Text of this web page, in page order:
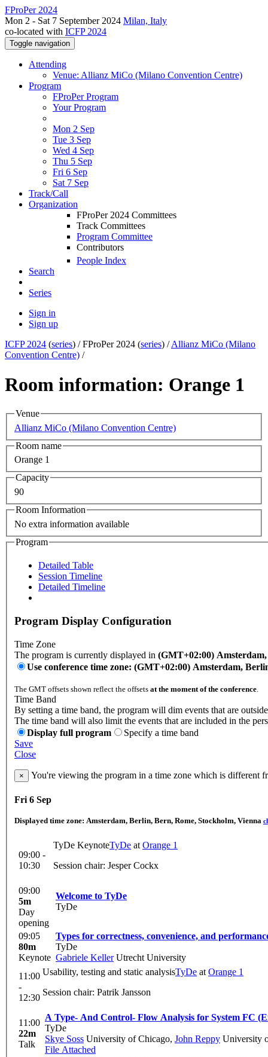
FProPer 2024
Mon 2 - Sat 7 September 2024 Milan, Italy
co-located with ICFP 2024
Toggle navigation
Attending
Venue: Allianz MiCo (Milano Convention Centre)
Program
FProPer Program
Your Program
Mon 2 Sep
Tue 3 Sep
Wed 4 Sep
Thu 5 Sep
Fri 6 Sep
Sat 7 Sep
Track/Call
Organization
FProPer 2024 Committees
Track Committees
Program Committee
Contributors
People Index
Search
Series
Sign in
Sign up
ICFP 2024 (series) /FProPer 2024 (series) /Allianz MiCo (Milano
Convention Centre) /
Room information: Orange 1
Venue
Allianz MiCo (Milano Convention Centre)
Room name
Orange 1
Capacity
90
Room Information
No extra information available
Program
Detailed Table
Session Timeline
Detailed Timeline
Program Display Configuration
Time Zone
The program is currently displayed in (GMT+02:00)
Use conference time zone: (GMT+02:00) Amsterdam,
The GMT offsets shown reflect the offsets at the moment of the conference
Time Band
By setting a time band, the program will dim events that are
The time band will also limit the events that are included in the
Display full program
Specify a time band
Save
Close
× You're viewing the program in a time zone which is different
Fri 6 Sep
Displayed time zone: Amsterdam, Berlin, Bern, Rome, Stockholm, Vienna
09:00 -
10:30
TyDe KeynoteTyDe at Orange 1
Session chair: Jesper Cockx
09:00
5m
Day
opening
Welcome to TyDe
TyDe
09:05
80m
Keynote
Types for correctness, convenience, and
TyDe
Gabriele KellerUtrecht University
11:00
-
12:30
Usability, testing and static analysisTyDe at Orange 1
Session chair: Patrik Jansson
11:00
22m
Talk
A Type- And Control- Flow Analysis for System FC
TyDe
Skye Soss University of Chicago, John Reppy University
File Attached